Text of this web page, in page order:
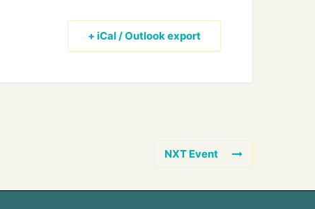
+ iCal / Outlook export
NXT Event